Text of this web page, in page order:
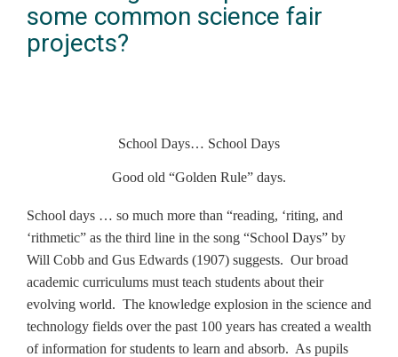
some common science fair
projects?
School Days… School Days
Good old “Golden Rule” days.
School days … so much more than “reading, ‘riting, and
‘rithmetic” as the third line in the song “School Days” by
Will Cobb and Gus Edwards (1907) suggests. Our broad
academic curriculums must teach students about their
evolving world. The knowledge explosion in the science and
technology fields over the past 100 years has created a wealth
of information for students to learn and absorb. As pupils